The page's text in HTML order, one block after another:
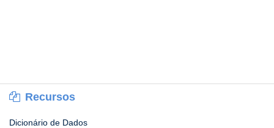
Recursos
Dicionário de Dados